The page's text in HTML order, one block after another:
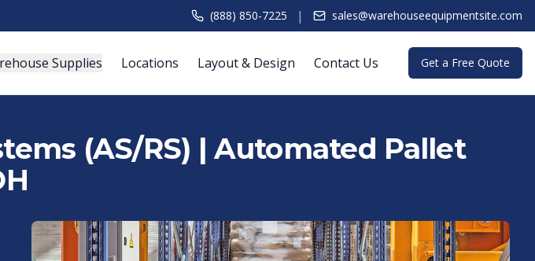
(888) 850-7225 | sales@warehouseequipmentsite.com
Supplies Locations Layout & Design Contact Us Get a Free Quote
(AS/RS) | Automated Pallet